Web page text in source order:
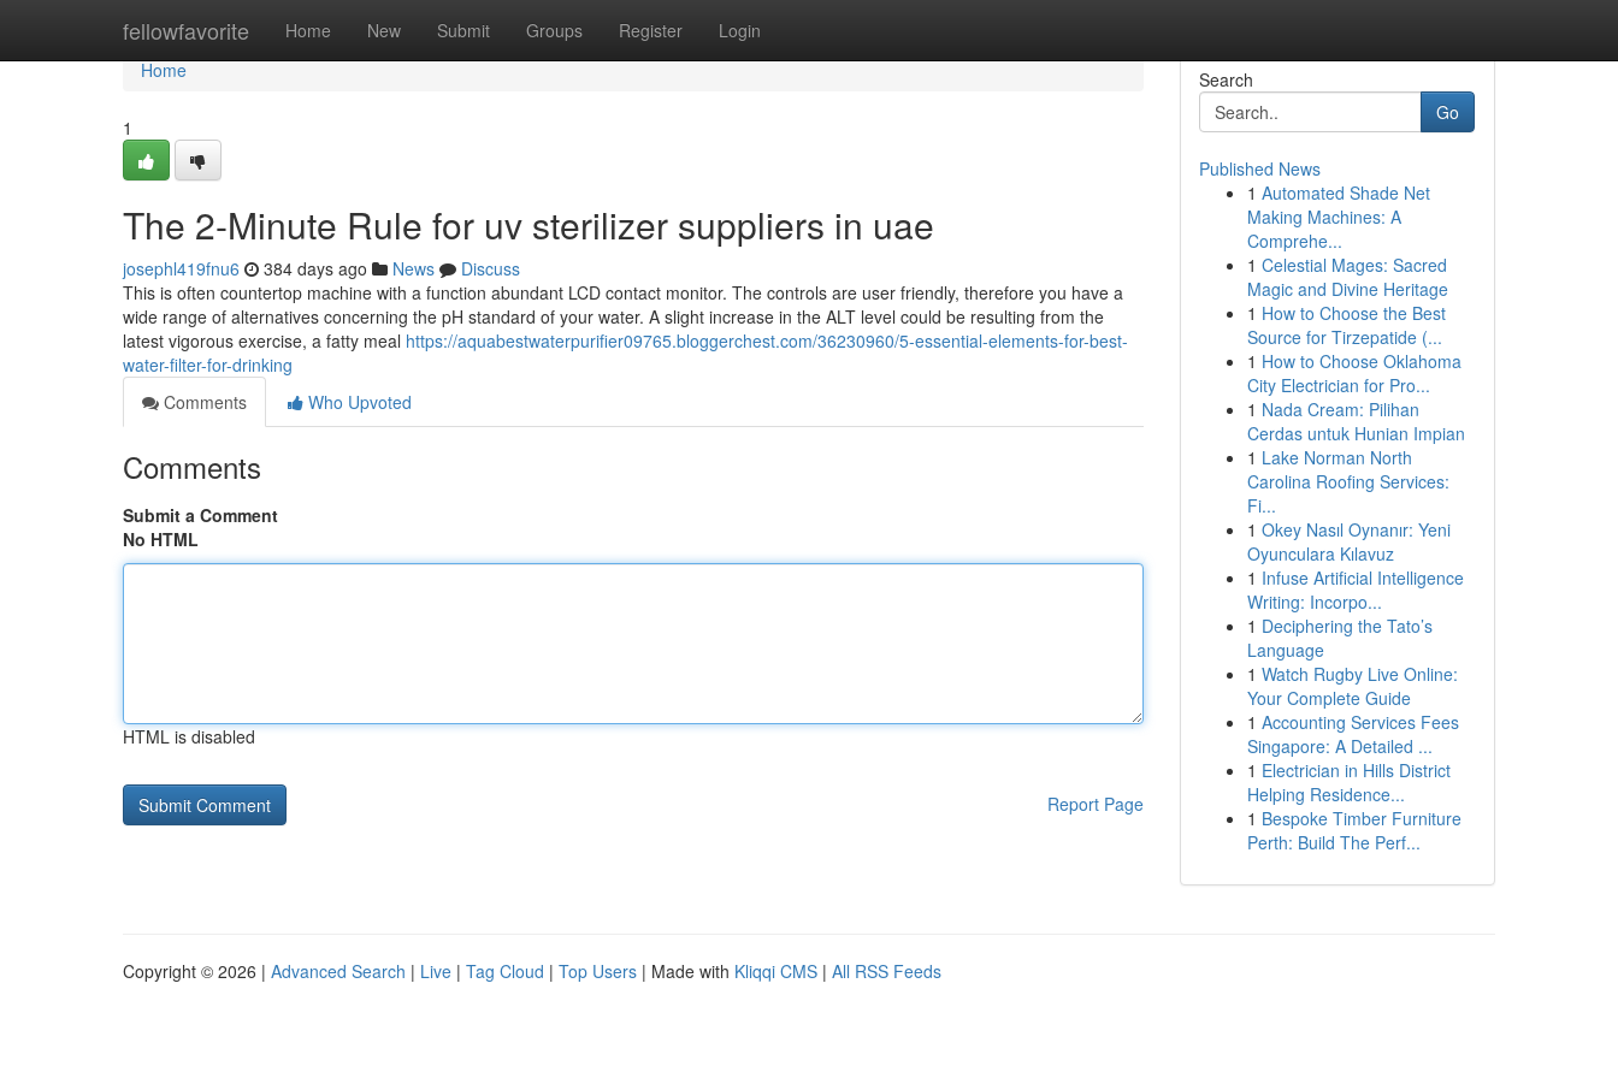
fellowfavorite Home New Submit Groups Register Login
Home
Home
1
The 2-Minute Rule for uv sterilizer suppliers in uae
josephl419fnu6 384 days ago News
Discuss
This is often countertop machine with a function abundant LCD contact monitor. The controls are user friendly, therefore you have a
wide range of alternatives concerning the pH standard of your water. A slight increase in the ALT level could be resulting from the
latest vigorous exercise, a fatty meal https://aquabestwaterpurifier09765.bloggerchest.com/36230960/5-essential-elements-for-best-
water-filter-for-drinking
Comments
Who Upvoted
Comments
Submit a Comment
No HTML
HTML is disabled
Report Page
Search
Go
Published News
1 Automated Shade Net
Making Machines: A
Comprehe...
1 Celestial Mages: Sacred
Magic and Divine Heritage
1 How to Choose the Best
Source for Tirzepatide (...
1 How to Choose Oklahoma
City Electrician for Pro...
1 Nada Cream: Pilihan
Cerdas untuk Hunian Impian
1 Lake Norman North
Carolina Roofing Services:
Fi...
1 Okey Nasıl Oynanır: Yeni
Oyunculara Kılavuz
1 Infuse Artificial Intelligence
Writing: Incorpo...
1 Deciphering the Tato’s
Language
1 Watch Rugby Live Online:
Your Complete Guide
1 Accounting Services Fees
Singapore: A Detailed ...
1 Electrician in Hills District
Helping Residence...
1 Bespoke Timber Furniture
Perth: Build The Perf...
Copyright © 2026 | Advanced Search | Live | Tag Cloud | Top Users | Made with Kliqqi CMS | All RSS Feeds